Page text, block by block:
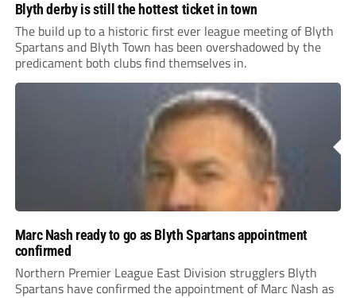
Blyth derby is still the hottest ticket in town
The build up to a historic first ever league meeting of Blyth
Spartans and Blyth Town has been overshadowed by the
predicament both clubs find themselves in.
Marc Nash ready to go as Blyth Spartans appointment
confirmed
Northern Premier League East Division strugglers Blyth
Spartans have confirmed the appointment of Marc Nash as